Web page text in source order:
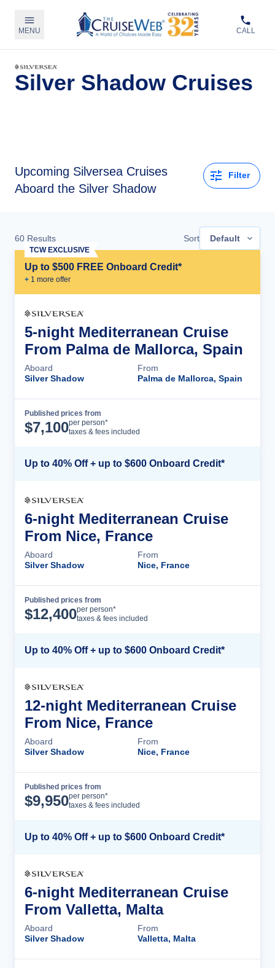
MENU CALL
Silver Shadow Cruises
Upcoming Silversea Cruises
Aboard the Silver Shadow
Filter
60 Results Sort Default
Up to $500 FREE Onboard Credit*
+ 1 more offer
TCW EXCLUSIVE
5-night Mediterranean Cruise
From Palma de Mallorca, Spain
Aboard
Silver Shadow
From
Palma de Mallorca, Spain
Published prices from
$7,100per person*
taxes & fees included
Up to 40% Off + up to $600 Onboard Credit*
6-night Mediterranean Cruise
From Nice, France
Aboard
Silver Shadow
From
Nice, France
Published prices from
$12,400per person*
taxes & fees included
Up to 40% Off + up to $600 Onboard Credit*
12-night Mediterranean Cruise
From Nice, France
Aboard
Silver Shadow
From
Nice, France
Published prices from
$9,950per person*
taxes & fees included
Up to 40% Off + up to $600 Onboard Credit*
6-night Mediterranean Cruise
From Valletta, Malta
Aboard
Silver Shadow
From
Valletta, Malta